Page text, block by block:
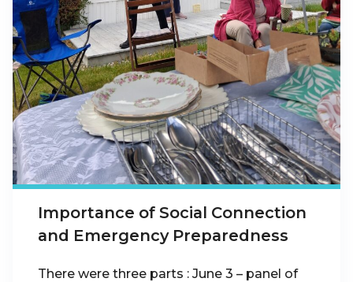
Importance of Social Connection
and Emergency Preparedness
There were three parts : June 3 – panel of